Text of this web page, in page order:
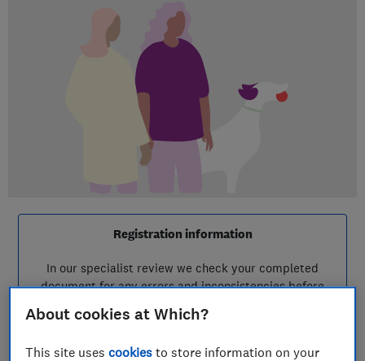
Registration information
In our specialist review we check your completed
document for any errors and inconsistencies before
for your country.
Each document must be registered before it can be
About cookies at Which?
This site usescookies to store information on your